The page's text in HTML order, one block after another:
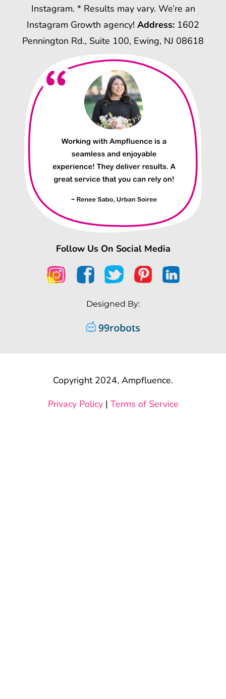
Instagram. * Results may vary. We’re an
Instagram Growth agency! Address: 1602
Pennington Rd., Suite 100, Ewing, NJ 08618
Follow Us On Social Media
Designed By:
Copyright 2024, Ampfluence.
Privacy Policy| Terms of Service